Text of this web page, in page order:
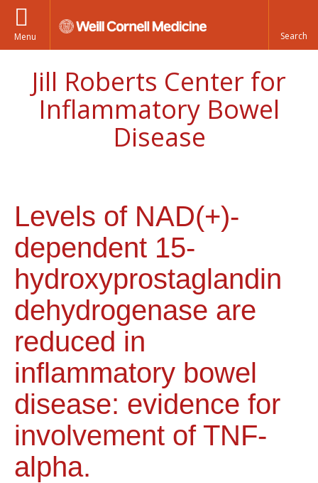
Menu
Jill Roberts Center for
Inflammatory Bowel
Disease
Levels of NAD(+)-
dependent 15-
hydroxyprostaglandin
dehydrogenase are
reduced in
inflammatory bowel
disease: evidence for
involvement of TNF-
alpha.